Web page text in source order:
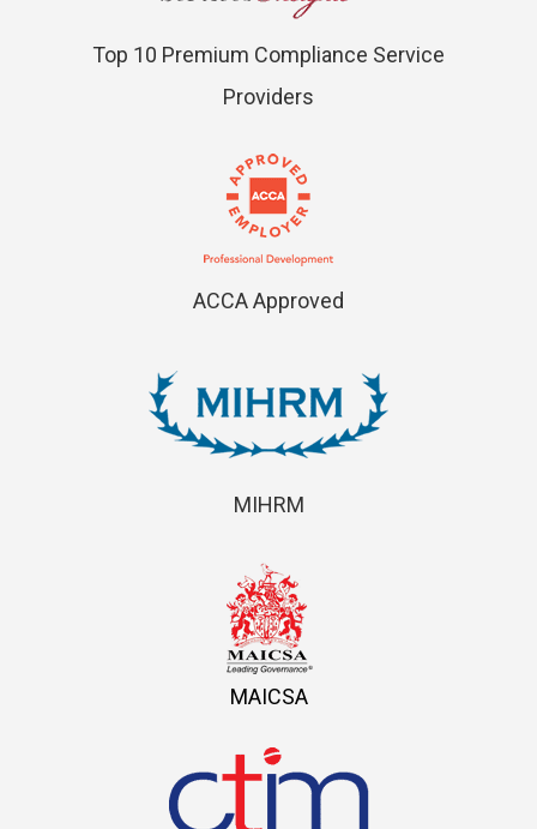
Top 10 Premium Compliance Service
Providers
ACCA Approved
MIHRM
MAICSA